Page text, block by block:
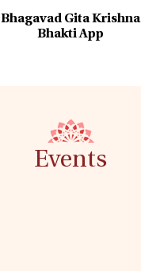
Bhagavad Gita Krishna
Bhakti App
Events